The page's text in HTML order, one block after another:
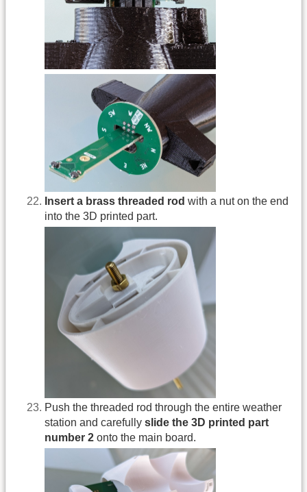
Insert a brass threaded rod with a nut on the end
into the 3D printed part.
Push the threaded rod through the entire weather
station and carefully slide the 3D printed part
number 2 onto the main board.